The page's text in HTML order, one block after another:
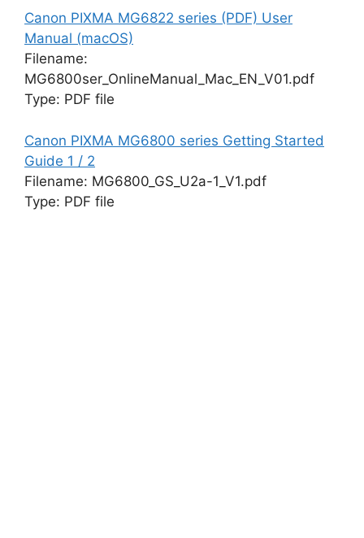
Canon PIXMA MG6822 series (PDF) User
Manual (macOS)
Filename:
MG6800ser_OnlineManual_Mac_EN_V01.pdf
Type: PDF file
Canon PIXMA MG6800 series Getting Started
Guide 1 / 2
Filename: MG6800_GS_U2a-1_V1.pdf
Type: PDF file